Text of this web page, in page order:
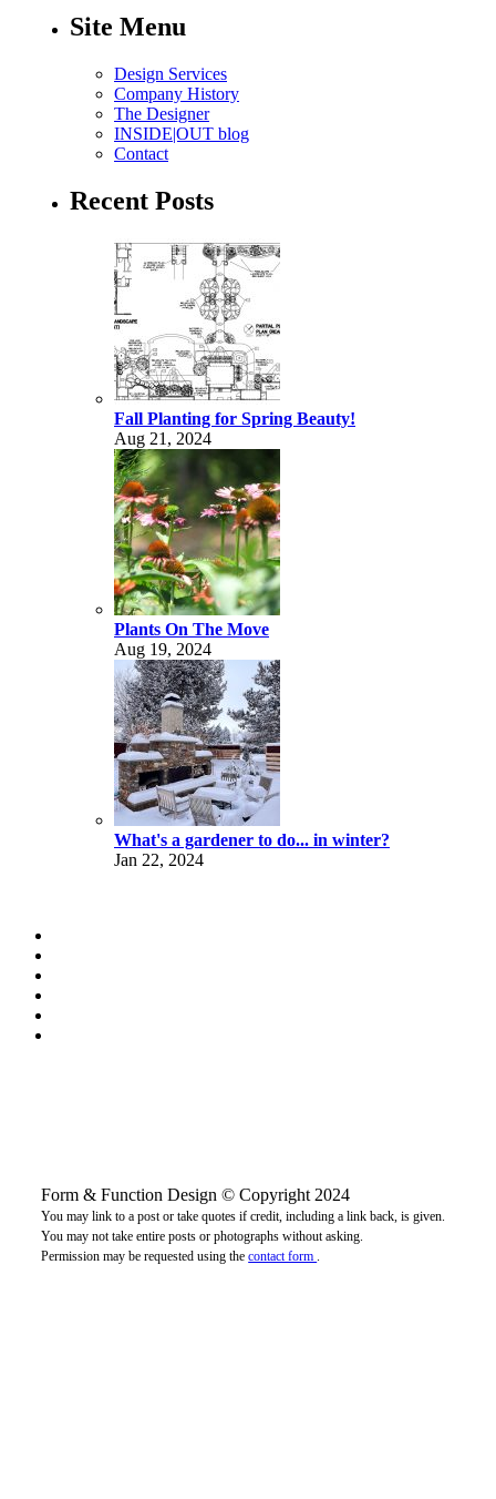
Site Menu
Design Services
Company History
The Designer
INSIDE|OUT blog
Contact
Recent Posts
Fall Planting for Spring Beauty!
Aug 21, 2024
Plants On The Move
Aug 19, 2024
What's a gardener to do... in winter?
Jan 22, 2024
Form & Function Design © Copyright 2024
You may link to a post or take quotes if credit, including a link back, is given.
You may not take entire posts or photographs without asking.
Permission may be requested using thecontact form